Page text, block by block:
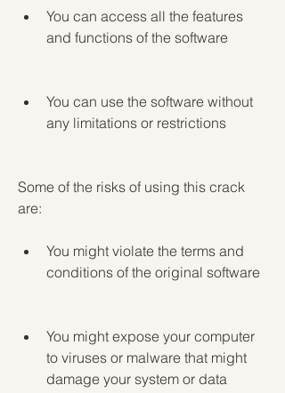
You can access all the features
and functions of the software
You can use the software without
any limitations or restrictions
Some of the risks of using this crack
are:
You might violate the terms and
conditions of the original software
You might expose your computer
to viruses or malware that might
damage your system or data